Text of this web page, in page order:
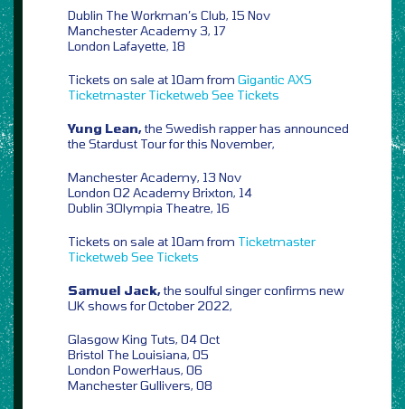
Dublin The Workman’s Club, 15 Nov
Manchester Academy 3, 17
London Lafayette, 18
Tickets on sale at 10am from Gigantic AXS
Ticketmaster Ticketweb See Tickets
Yung Lean,the Swedish rapper has announced
the Stardust Tour for this November,
Manchester Academy, 13 Nov
London O2 Academy Brixton, 14
Dublin 3Olympia Theatre, 16
Tickets on sale at 10am from Ticketmaster
Ticketweb See Tickets
Samuel Jack,the soulful singer confirms new
UK shows for October 2022,
Glasgow King Tuts, 04 Oct
Bristol The Louisiana, 05
London PowerHaus, 06
Manchester Gullivers, 08